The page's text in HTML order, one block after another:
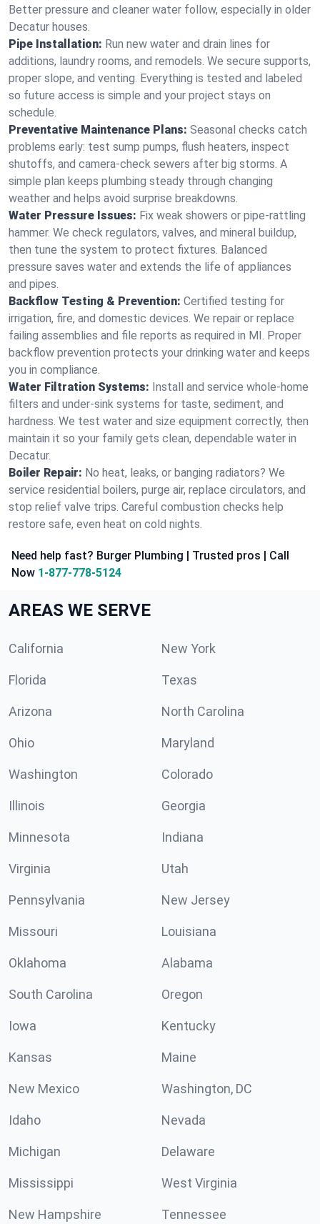
Better pressure and cleaner water follow, especially in older
Decatur houses.
Pipe Installation: Run new water and drain lines for
additions, laundry rooms, and remodels. We secure supports,
proper slope, and venting. Everything is tested and labeled
so future access is simple and your project stays on
schedule.
Preventative Maintenance Plans: Seasonal checks catch
problems early: test sump pumps, flush heaters, inspect
shutoffs, and camera‑check sewers after big storms. A
simple plan keeps plumbing steady through changing
weather and helps avoid surprise breakdowns.
Water Pressure Issues: Fix weak showers or pipe‑rattling
hammer. We check regulators, valves, and mineral buildup,
then tune the system to protect fixtures. Balanced
pressure saves water and extends the life of appliances
and pipes.
Backflow Testing & Prevention: Certified testing for
irrigation, fire, and domestic devices. We repair or replace
failing assemblies and file reports as required in MI. Proper
backflow prevention protects your drinking water and keeps
you in compliance.
Water Filtration Systems: Install and service whole‑home
filters and under‑sink systems for taste, sediment, and
hardness. We test water and size equipment correctly, then
maintain it so your family gets clean, dependable water in
Decatur.
Boiler Repair: No heat, leaks, or banging radiators? We
service residential boilers, purge air, replace circulators, and
stop relief valve trips. Careful combustion checks help
restore safe, even heat on cold nights.
Need help fast? Burger Plumbing | Trusted pros | Call
Now 1-877-778-5124
AREAS WE SERVE
California New York
Florida Texas
Arizona North Carolina
Ohio Maryland
Washington Colorado
Illinois Georgia
Minnesota Indiana
Virginia Utah
Pennsylvania New Jersey
Missouri Louisiana
Oklahoma Alabama
South Carolina Oregon
Iowa Kentucky
Kansas Maine
New Mexico Washington, DC
Idaho Nevada
Michigan Delaware
Mississippi West Virginia
New Hampshire Tennessee